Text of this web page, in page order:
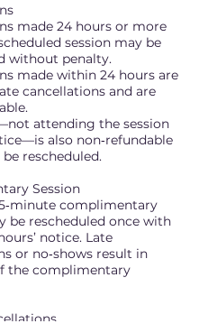
made 24 hours or more
session may be
without penalty.
made within 24 hours are
cancellations and are
attending the session
also non‑refundable
rescheduled.
Session
complimentary
be rescheduled once with
notice. Late
or no‑shows result in
the complimentary